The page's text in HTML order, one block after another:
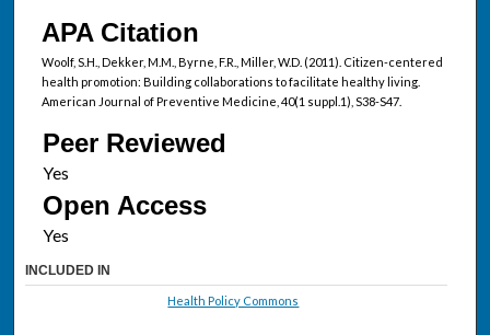
APA Citation
Woolf, S.H., Dekker, M.M., Byrne, F.R., Miller, W.D. (2011). Citizen-centered
health promotion: Building collaborations to facilitate healthy living.
American Journal of Preventive Medicine, 40(1 suppl.1), S38-S47.
Peer Reviewed
Open Access
INCLUDED IN
Health Policy Commons